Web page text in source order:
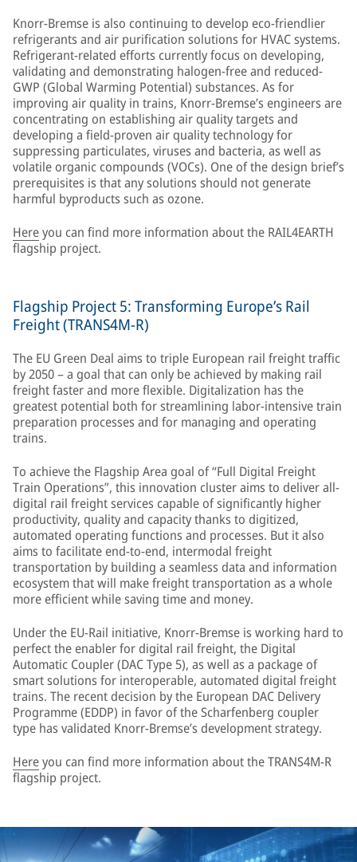
Knorr-Bremse is also continuing to develop eco-friendlier
refrigerants and air purification solutions for HVAC systems.
Refrigerant-related efforts currently focus on developing,
validating and demonstrating halogen-free and reduced-
GWP (Global Warming Potential) substances. As for
improving air quality in trains, Knorr-Bremse’s engineers are
concentrating on establishing air quality targets and
developing a field-proven air quality technology for
suppressing particulates, viruses and bacteria, as well as
volatile organic compounds (VOCs). One of the design brief’s
prerequisites is that any solutions should not generate
harmful byproducts such as ozone.
Hereyou can find more information about the RAIL4EARTH
flagship project.
Flagship Project 5: Transforming Europe’s Rail
Freight (TRANS4M-R)
The EU Green Deal aims to triple European rail freight traffic
by 2050 – a goal that can only be achieved by making rail
freight faster and more flexible. Digitalization has the
greatest potential both for streamlining labor-intensive train
preparation processes and for managing and operating
trains.
To achieve the Flagship Area goal of “Full Digital Freight
Train Operations”, this innovation cluster aims to deliver all-
digital rail freight services capable of significantly higher
productivity, quality and capacity thanks to digitized,
automated operating functions and processes. But it also
aims to facilitate end-to-end, intermodal freight
transportation by building a seamless data and information
ecosystem that will make freight transportation as a whole
more efficient while saving time and money.
Under the EU-Rail initiative, Knorr-Bremse is working hard to
perfect the enabler for digital rail freight, the Digital
Automatic Coupler (DAC Type 5), as well as a package of
smart solutions for interoperable, automated digital freight
trains. The recent decision by the European DAC Delivery
Programme (EDDP) in favor of the Scharfenberg coupler
type has validated Knorr-Bremse’s development strategy.
Hereyou can find more information about the TRANS4M-R
flagship project.